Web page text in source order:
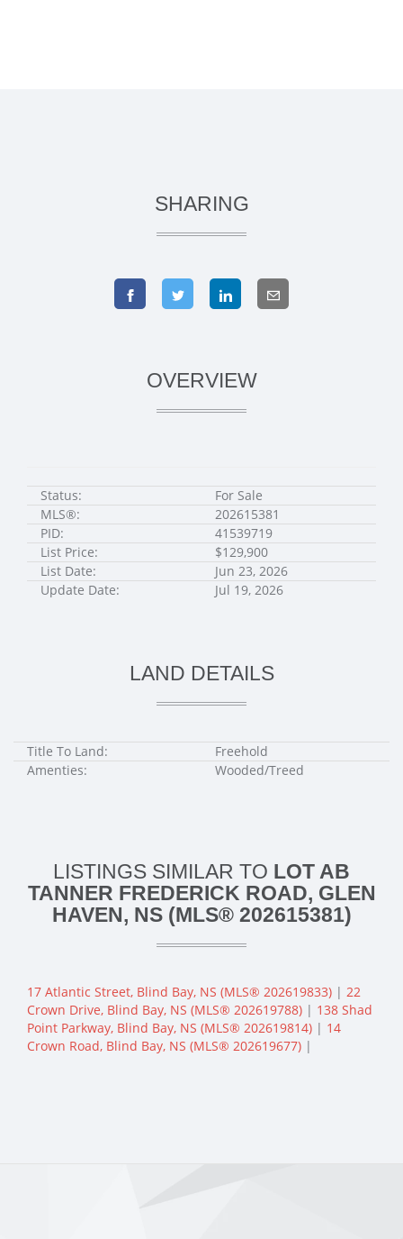
SHARING
OVERVIEW
Status:
For Sale
MLS®:
202615381
PID:
41539719
List Price:
$129,900
List Date:
Jun 23, 2026
Update Date:
Jul 19, 2026
LAND DETAILS
Title To Land:
Freehold
Amenties:
Wooded/Treed
LISTINGS SIMILAR TO LOT AB
TANNER FREDERICK ROAD, GLEN
HAVEN, NS (MLS® 202615381)
17 Atlantic Street, Blind Bay, NS (MLS® 202619833) | 22
Crown Drive, Blind Bay, NS (MLS® 202619788) | 138 Shad
Point Parkway, Blind Bay, NS (MLS® 202619814) | 14
Crown Road, Blind Bay, NS (MLS® 202619677) |